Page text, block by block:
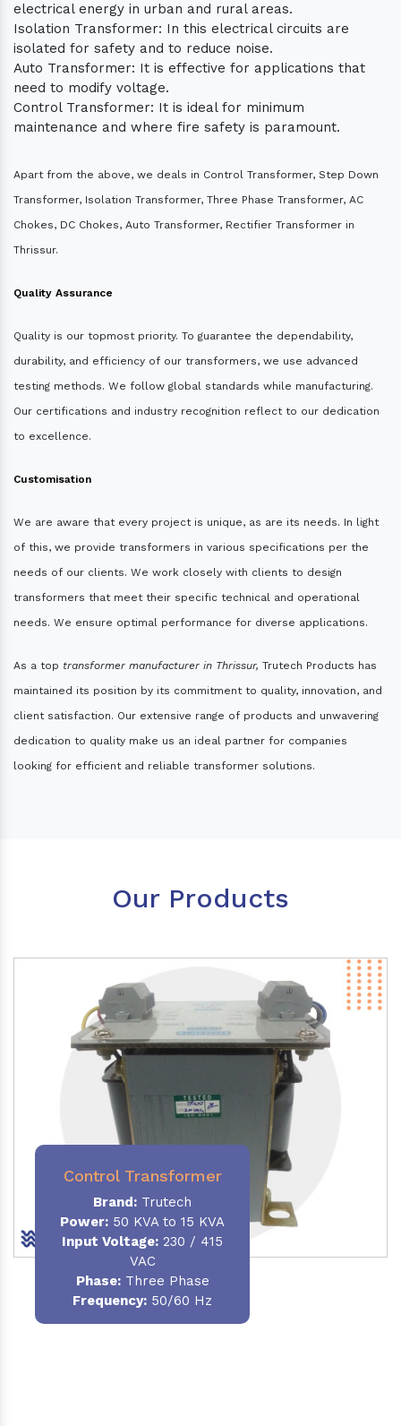
electrical energy in urban and rural areas.
Isolation Transformer: In this electrical circuits are
isolated for safety and to reduce noise.
Auto Transformer: It is effective for applications that
need to modify voltage.
Control Transformer: It is ideal for minimum
maintenance and where fire safety is paramount.
Apart from the above, we deals in Control Transformer, Step Down
Transformer, Isolation Transformer, Three Phase Transformer, AC
Chokes, DC Chokes, Auto Transformer, Rectifier Transformer in
Thrissur.
Quality Assurance
Quality is our topmost priority. To guarantee the dependability,
durability, and efficiency of our transformers, we use advanced
testing methods. We follow global standards while manufacturing.
Our certifications and industry recognition reflect to our dedication
to excellence.
Customisation
We are aware that every project is unique, as are its needs. In light
of this, we provide transformers in various specifications per the
needs of our clients. We work closely with clients to design
transformers that meet their specific technical and operational
needs. We ensure optimal performance for diverse applications.
As a top transformer manufacturer in Thrissur, Trutech Products has
maintained its position by its commitment to quality, innovation, and
client satisfaction. Our extensive range of products and unwavering
dedication to quality make us an ideal partner for companies
looking for efficient and reliable transformer solutions.
Our Products
Control Transformer
Brand: Trutech
Power: 50 KVA to 15 KVA
Input Voltage: 230 / 415
VAC
Phase:Three Phase
Frequency: 50/60 Hz